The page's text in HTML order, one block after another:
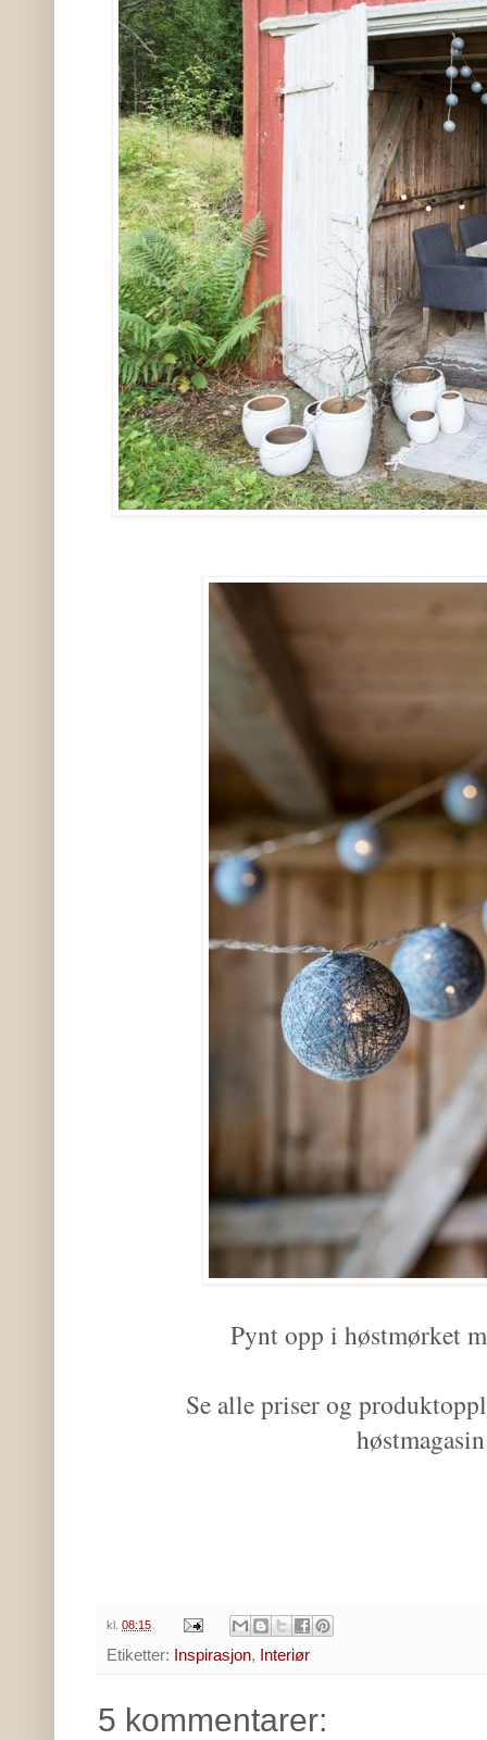
Pynt opp i høstmørket
Se alle priser og
kl. 08:15
Etiketter: Inspirasjon, Interiør
5 kommentarer: